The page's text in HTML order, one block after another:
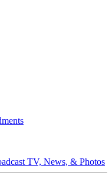
TV, News, & Photos